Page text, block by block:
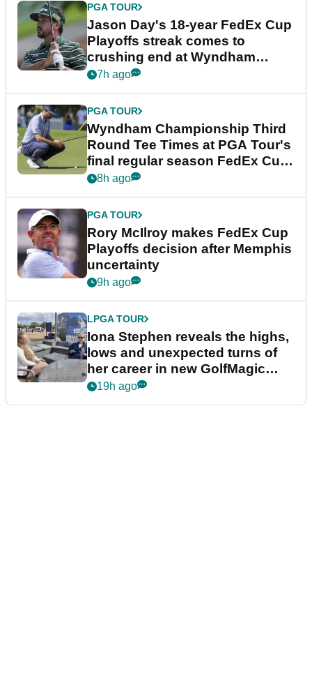
PGA TOUR
Jason Day's 18-year FedEx Cup
Playoffs streak comes to
crushing end at Wyndham
Championship
7h ago
PGA TOUR
Wyndham Championship Third
Round Tee Times at PGA Tour's
final regular season FedEx Cup
event
8h ago
PGA TOUR
Rory McIlroy makes FedEx Cup
Playoffs decision after Memphis
uncertainty
9h ago
LPGA TOUR
Iona Stephen reveals the highs,
lows and unexpected turns of
her career in new GolfMagic
podcast Her Game
19h ago